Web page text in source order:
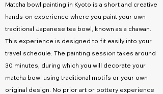
Matcha bowl painting in Kyoto is a short and creative
hands-on experience where you paint your own
traditional Japanese tea bowl, known as a chawan.
This experience is designed to fit easily into your
travel schedule. The painting session takes around
30 minutes, during which you will decorate your
matcha bowl using traditional motifs or your own
original design. No prior art or pottery experience